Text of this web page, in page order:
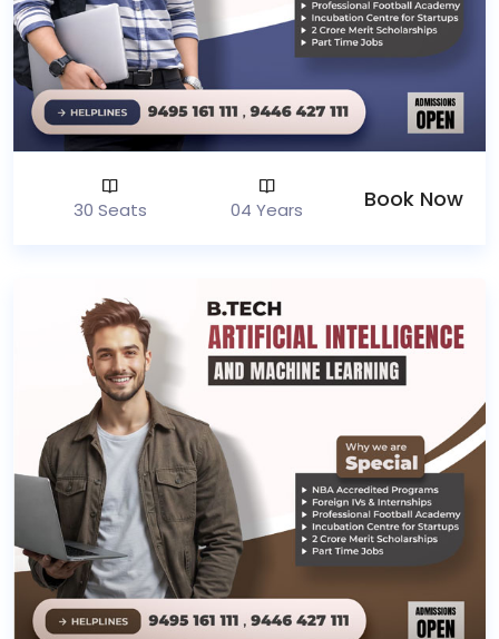
30 Seats 04 Years Book Now